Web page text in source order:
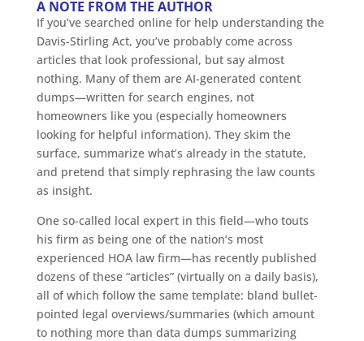
A NOTE FROM THE AUTHOR
If you’ve searched online for help understanding the
Davis-Stirling Act, you’ve probably come across
articles that look professional, but say almost
nothing. Many of them are AI-generated content
dumps—written for search engines, not
homeowners like you (especially homeowners
looking for helpful information). They skim the
surface, summarize what’s already in the statute,
and pretend that simply rephrasing the law counts
as insight.
One so-called local expert in this field—who touts
his firm as being one of the nation’s most
experienced HOA law firm—has recently published
dozens of these “articles” (virtually on a daily basis),
all of which follow the same template: bland bullet-
pointed legal overviews/summaries (which amount
to nothing more than data dumps summarizing